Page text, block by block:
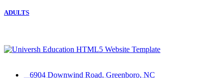
ADULTS
6904 Downwind Road, Greenboro, NC